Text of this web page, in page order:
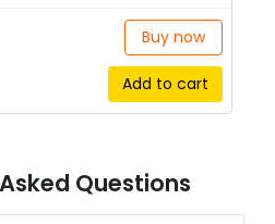
Buy now
Add to cart
Questions